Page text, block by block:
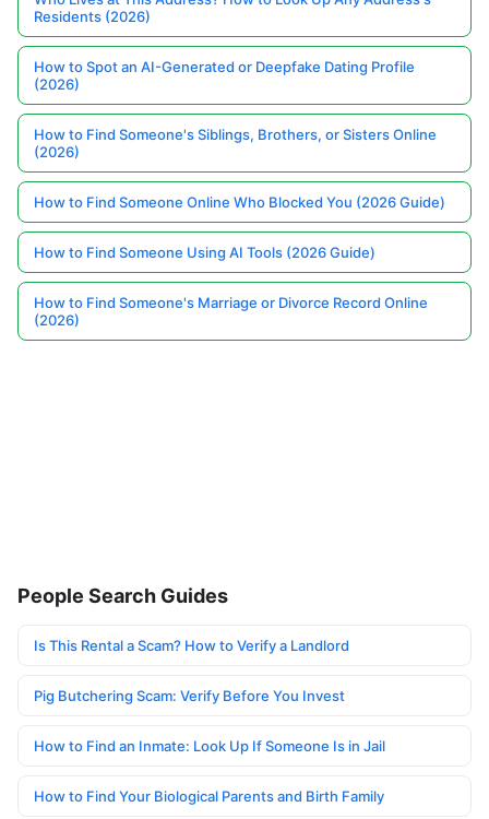
Residents (2026)
How to Spot an AI-Generated or Deepfake Dating Profile
(2026)
How to Find Someone's Siblings, Brothers, or Sisters Online
(2026)
How to Find Someone Online Who Blocked You (2026 Guide)
How to Find Someone Using AI Tools (2026 Guide)
How to Find Someone's Marriage or Divorce Record Online
(2026)
People Search Guides
Is This Rental a Scam? How to Verify a Landlord
Pig Butchering Scam: Verify Before You Invest
How to Find an Inmate: Look Up If Someone Is in Jail
How to Find Your Biological Parents and Birth Family